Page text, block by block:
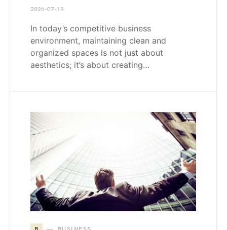
2026-07-19
In today’s competitive business
environment, maintaining clean and
organized spaces is not just about
aesthetics; it’s about creating…